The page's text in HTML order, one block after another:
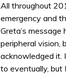
All throughout
emergency and
Greta’s message
peripheral vision,
acknowledged it.
to eventually, but